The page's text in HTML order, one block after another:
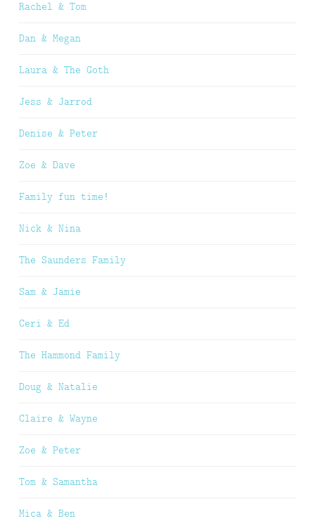
Rachel & Tom
Dan & Megan
Laura & The Goth
Jess & Jarrod
Denise & Peter
Zoe & Dave
Family fun time!
Nick & Nina
The Saunders Family
Sam & Jamie
Ceri & Ed
The Hammond Family
Doug & Natalie
Claire & Wayne
Zoe & Peter
Tom & Samantha
Mica & Ben